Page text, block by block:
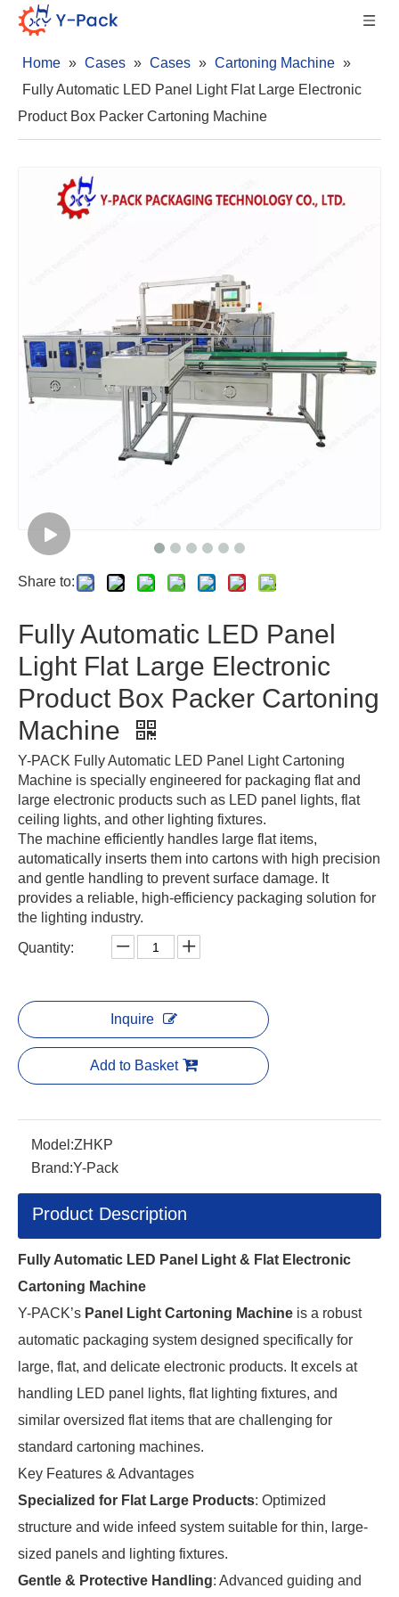
Home » Cases » Cases » Cartoning Machine »
Fully Automatic LED Panel Light Flat Large Electronic
Product Box Packer Cartoning Machine
Share to:
Fully Automatic LED Panel
Light Flat Large Electronic
Product Box Packer Cartoning
Machine
Y-PACK Fully Automatic LED Panel Light Cartoning
Machine is specially engineered for packaging flat and
large electronic products such as LED panel lights, flat
ceiling lights, and other lighting fixtures.
The machine efficiently handles large flat items,
automatically inserts them into cartons with high precision
and gentle handling to prevent surface damage. It
provides a reliable, high-efficiency packaging solution for
the lighting industry.
Quantity:
Inquire
Add to Basket
Model:ZHKP
Brand:Y-Pack
Product Description
Fully Automatic LED Panel Light & Flat Electronic
Cartoning Machine
Y-PACK’s Panel Light Cartoning Machine is a robust
automatic packaging system designed specifically for
large, flat, and delicate electronic products. It excels at
handling LED panel lights, flat lighting fixtures, and
similar oversized flat items that are challenging for
standard cartoning machines.
Key Features & Advantages
Specialized for Flat Large Products: Optimized
structure and wide infeed system suitable for thin, large-
sized panels and lighting fixtures.
Gentle & Protective Handling: Advanced guiding and